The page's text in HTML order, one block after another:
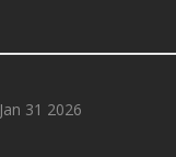
Jan 31 2026